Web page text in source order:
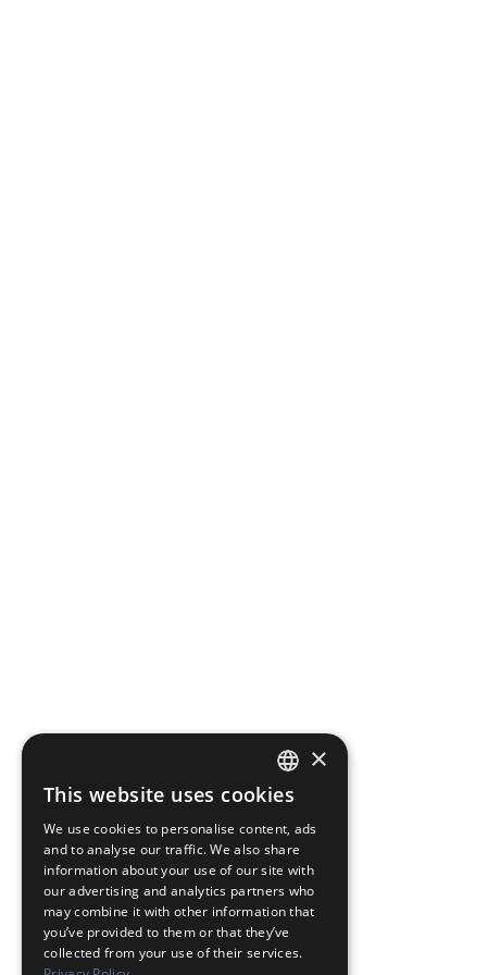
JAPANESE
ENGLISH
×
This website uses cookies
We use cookies to personalise content, ads
and to analyse our traffic. We also share
information about your use of our site with
our advertising and analytics partners who
may combine it with other information that
you’ve provided to them or that they’ve
collected from your use of their services.